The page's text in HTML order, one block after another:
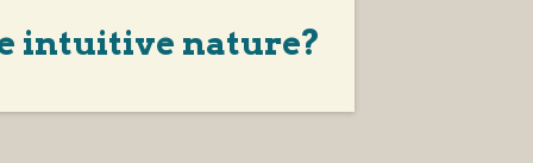
intuitive nature?